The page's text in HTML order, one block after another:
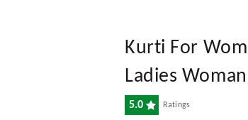
Kurti For
Ladies
5.0 Ratings